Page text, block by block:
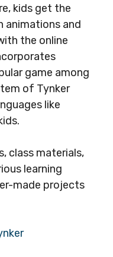
kids get the
animations and
the online
game among
of Tynker
like
class materials,
learning
made projects